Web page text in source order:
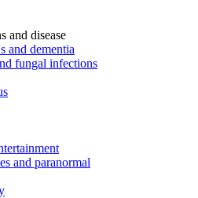
and disease
and dementia
fungal infections
and paranormal